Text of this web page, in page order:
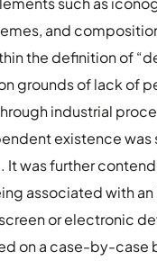
and
the definition of
grounds of lack of
industrial
existence
was further
associated with an
or electronic
on a case-by-case